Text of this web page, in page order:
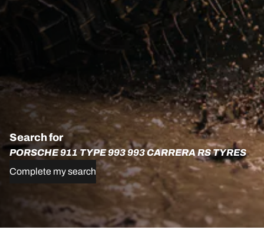
Search for
PORSCHE 911 TYPE 993 993 CARRERA RS TYRES
Complete my search